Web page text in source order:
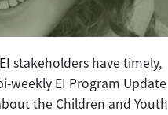
stakeholders have timely,
weekly EI Program Update
the Children and Youth